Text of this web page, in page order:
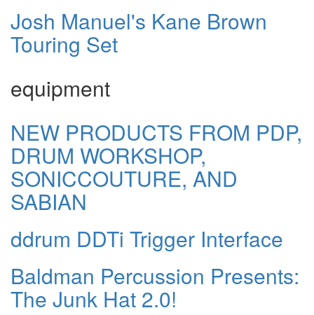
Josh Manuel's Kane Brown
Touring Set
equipment
NEW PRODUCTS FROM PDP,
DRUM WORKSHOP,
SONICCOUTURE, AND
SABIAN
ddrum DDTi Trigger Interface
Baldman Percussion Presents:
The Junk Hat 2.0!